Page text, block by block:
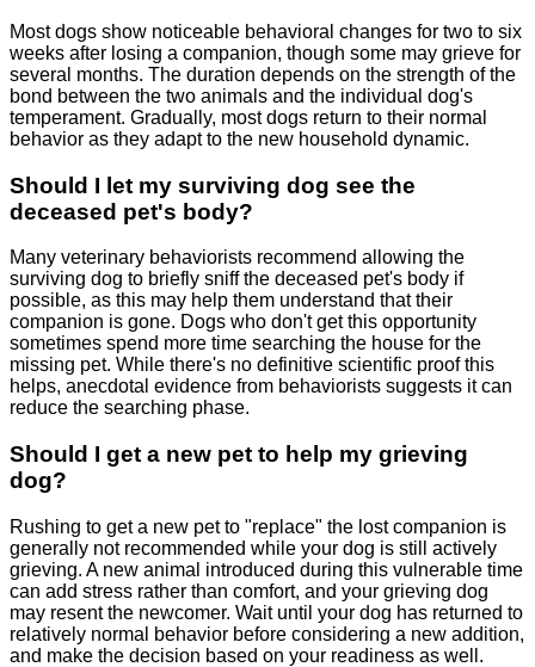
Most dogs show noticeable behavioral changes for two to six
weeks after losing a companion, though some may grieve for
several months. The duration depends on the strength of the
bond between the two animals and the individual dog's
temperament. Gradually, most dogs return to their normal
behavior as they adapt to the new household dynamic.
Should I let my surviving dog see the
deceased pet's body?
Many veterinary behaviorists recommend allowing the
surviving dog to briefly sniff the deceased pet's body if
possible, as this may help them understand that their
companion is gone. Dogs who don't get this opportunity
sometimes spend more time searching the house for the
missing pet. While there's no definitive scientific proof this
helps, anecdotal evidence from behaviorists suggests it can
reduce the searching phase.
Should I get a new pet to help my grieving
dog?
Rushing to get a new pet to "replace" the lost companion is
generally not recommended while your dog is still actively
grieving. A new animal introduced during this vulnerable time
can add stress rather than comfort, and your grieving dog
may resent the newcomer. Wait until your dog has returned to
relatively normal behavior before considering a new addition,
and make the decision based on your readiness as well.